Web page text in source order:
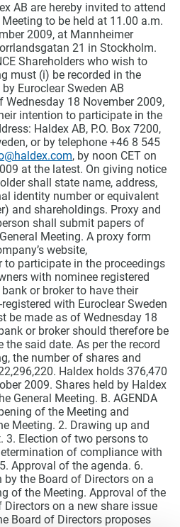
AB are hereby invited to attend
to be held at 11.00 a.m.
2009, at Mannheimer
21 in Stockholm.
Shareholders who wish to
must (i) be recorded in the
Euroclear Sweden AB
Wednesday 18 November 2009,
intention to participate in the
Haldex AB, P.O. Box 7200,
or by telephone +46 8 545
, by noon CET on
at the latest. On giving notice
shall state name, address,
identity number or equivalent
and shareholdings. Proxy and
shall submit papers of
Meeting. A proxy form
website,
to participate in the proceedings
with nominee registered
or broker to have their
with Euroclear Sweden
be made as of Wednesday 18
or broker should therefore be
said date. As per the record
the number of shares and
Haldex holds 376,470
2009. Shares held by Haldex
General Meeting. B. AGENDA
of the Meeting and
Meeting. 2. Drawing up and
3. Election of two persons to
of compliance with
Approval of the agenda. 6.
the Board of Directors on a
of the Meeting. Approval of the
on a new share issue
Board of Directors proposes